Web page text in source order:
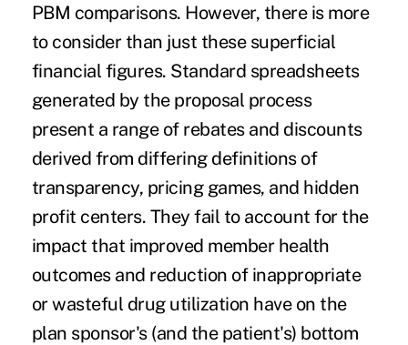
PBM comparisons. However, there is more
to consider than just these superficial
financial figures. Standard spreadsheets
generated by the proposal process
present a range of rebates and discounts
derived from differing definitions of
transparency, pricing games, and hidden
profit centers. They fail to account for the
impact that improved member health
outcomes and reduction of inappropriate
or wasteful drug utilization have on the
plan sponsor's (and the patient's) bottom